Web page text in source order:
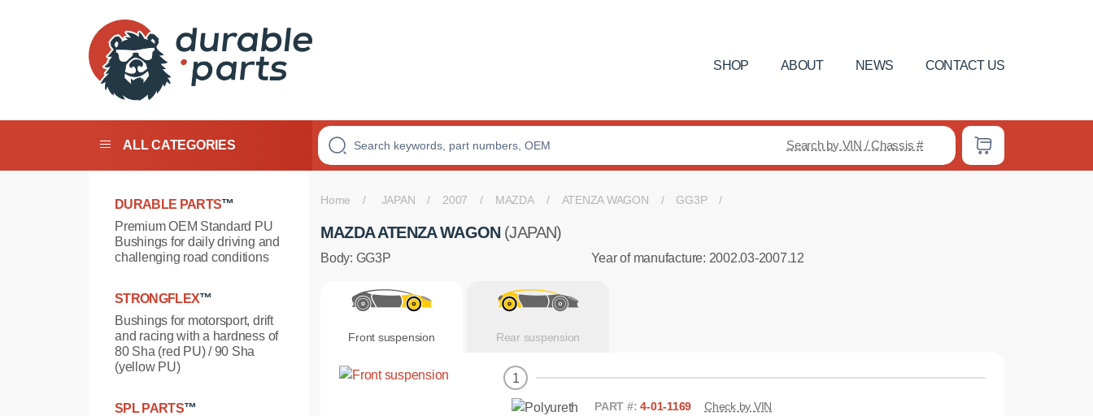
PREMIUM
POLYURETHANE
BUSHINGS
SHOP ABOUT NEWS CONTACT US
ALL CATEGORIES Search by VIN / Chassis #
DURABLE PARTS™
Premium OEM Standard PU
Bushings for daily driving and
challenging road conditions
STRONGFLEX™
Bushings for motorsport, drift
and racing with a hardness of
80 Sha (red PU) / 90 Sha
(yellow PU)
SPL PARTS™
Home JAPAN 2007 MAZDA ATENZA WAGON GG3P
MAZDA ATENZA WAGON (JAPAN)
Body: GG3P Year of manufacture: 2002.03-2007.12
Front suspension Rear suspension
1
PART #:4-01-1169 Check by VIN